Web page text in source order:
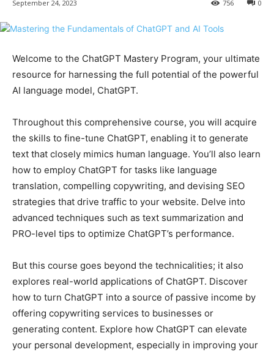
September 24, 2023 0
756
Welcome to the ChatGPT Mastery Program, your ultimate
resource for harnessing the full potential of the powerful
AI language model, ChatGPT.
Throughout this comprehensive course, you will acquire
the skills to fine-tune ChatGPT, enabling it to generate
text that closely mimics human language. You’ll also learn
how to employ ChatGPT for tasks like language
translation, compelling copywriting, and devising SEO
strategies that drive traffic to your website. Delve into
advanced techniques such as text summarization and
PRO-level tips to optimize ChatGPT’s performance.
But this course goes beyond the technicalities; it also
explores real-world applications of ChatGPT. Discover
how to turn ChatGPT into a source of passive income by
offering copywriting services to businesses or
generating content. Explore how ChatGPT can elevate
your personal development, especially in improving your